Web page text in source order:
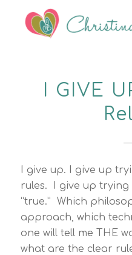
I GIVE
I give up. I give up
rules. I give up trying
“true.” Which
approach, which
one will tell me THE
what are the clear